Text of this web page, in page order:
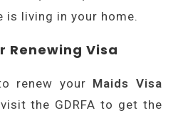
is living in your home.
Renewing Visa
renew your Maids Visa
the GDRFA to get the